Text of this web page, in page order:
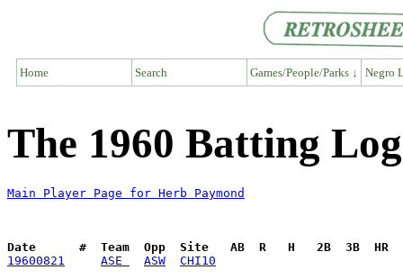
Home Search Games/People/Parks ↓ Negro
The 1960 Batting
Main Player Page for Herb Paymond
Date      #  Team  Opp  Site   AB  R   H   2B  3B  HR
19600821
ASE ASW CHI10